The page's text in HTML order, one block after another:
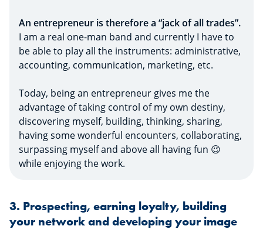
An entrepreneur is therefore a “jack of all trades”.
I am a real one-man band and currently I have to
be able to play all the instruments: administrative,
accounting, communication, marketing, etc.
Today, being an entrepreneur gives me the
advantage of taking control of my own destiny,
discovering myself, building, thinking, sharing,
having some wonderful encounters, collaborating,
surpassing myself and above all having fun 😉
while enjoying the work.
3. Prospecting, earning loyalty, building
your network and developing your image